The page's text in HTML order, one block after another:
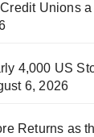
Unions
4,000 US
6, 2026
Returns as